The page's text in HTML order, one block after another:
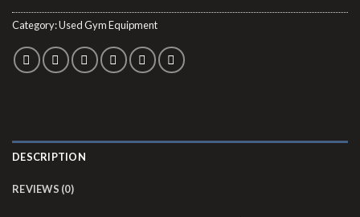
Category:Used Gym Equipment
DESCRIPTION
REVIEWS (0)